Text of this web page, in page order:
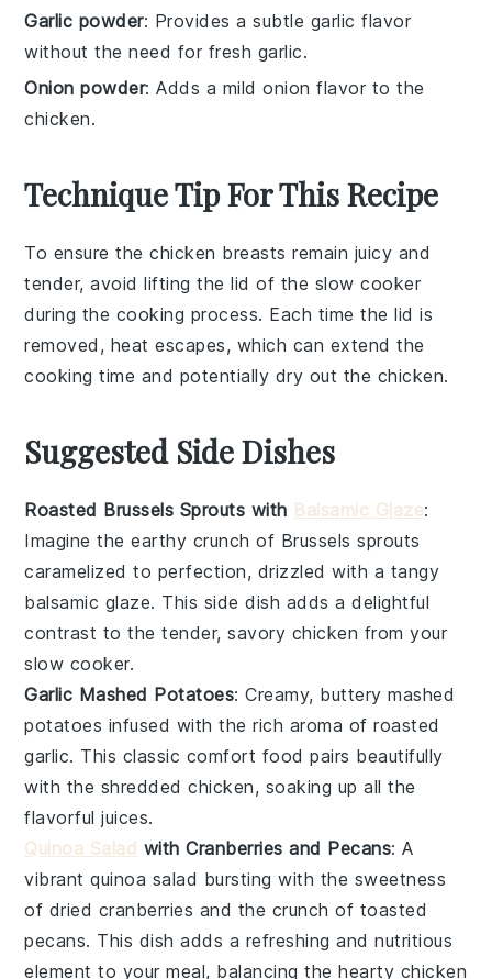
Garlic powder: Provides a subtle garlic flavor
without the need for fresh garlic.
Onion powder: Adds a mild onion flavor to the
chicken.
Technique Tip For This Recipe
To ensure thechicken breasts remain juicy and
tender, avoid lifting the lid of the slow cooker
during the cooking process. Each time the lid is
removed, heat escapes, which can extend the
cooking time and potentially dry out the chicken.
Suggested Side Dishes
Roasted Brussels Sprouts with Balsamic Glaze:
Imagine the earthy crunch of Brussels sprouts
caramelized to perfection, drizzled with a tangy
balsamic glaze. This side dish adds a delightful
contrast to the tender, savory chicken from your
slow cooker.
Garlic Mashed Potatoes: Creamy, butterymashed
potatoes infused with the rich aroma of roasted
garlic. This classic comfort food pairs beautifully
with the shreddedchicken, soaking up all the
flavorful juices.
Quinoa Salad with Cranberries and Pecans: A
vibrantquinoa salad bursting with the sweetness
of dried cranberries and the crunch of toasted
pecans. This dish adds a refreshing and nutritious
element to your meal, balancing the hearty chicken